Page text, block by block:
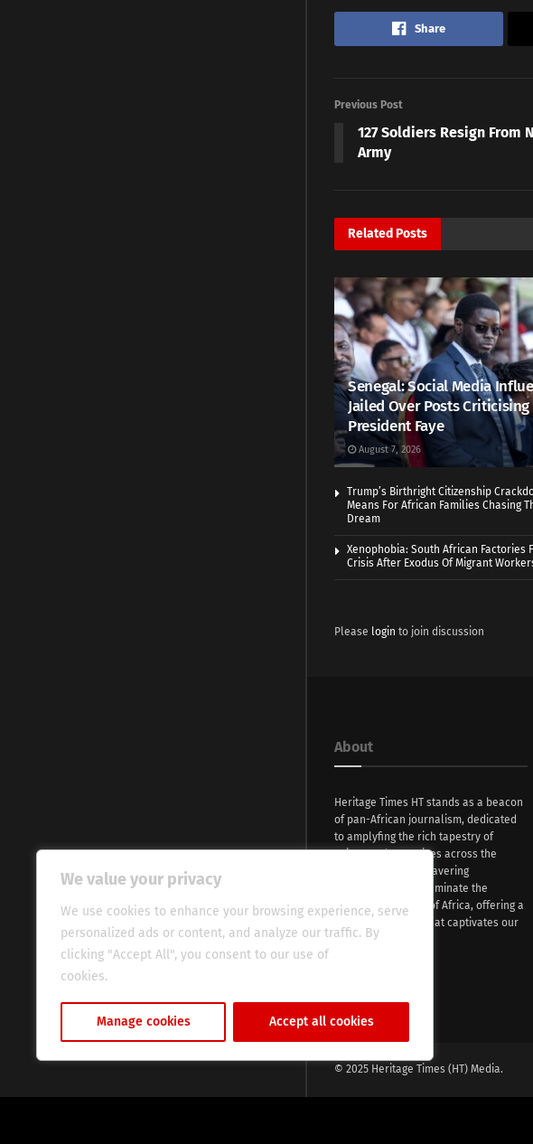
We value your privacy
We use cookies to enhance your browsing experience, serve
personalized ads or content, and analyze our traffic. By
clicking "Accept All", you consent to our use of
cookies.
Manage cookies Accept all cookies
Share
Previous Post
127 Soldiers Resign From
Army
Related Posts
Senegal: Social Media
Jailed Over Posts Criticising
President Faye
August 7, 2026
Trump’s Birthright Citizenship
Means For African Families Chasing
Dream
Xenophobia: South African Factories
Crisis After Exodus Of Migrant
Please login to join discussion
About
Heritage Times HT stands as a beacon
of pan-African journalism, dedicated
to amplyfing the rich tapestry of
voices and narratives across the
continent. With unwavering
commitment, we illuminate the
evocative essence of Africa, offering a
fresh perspective that captivates our
global audience.
© 2025 Heritage Times (HT) Media.